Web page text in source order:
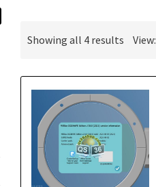
Showing all 4 results View: